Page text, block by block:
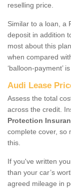
reselling price.
Similar to a loan, a
deposit in addition
most about this
when compared
‘balloon-payment’
Audi Lease
Assess the total
across the credit.
Protection
complete cover, so
this.
If you've written
than your car’s
agreed mileage in